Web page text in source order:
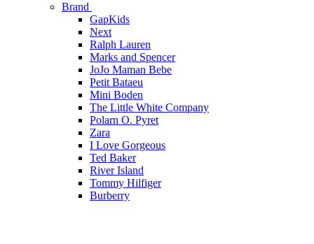
Brand
GapKids
Next
Ralph Lauren
Marks and Spencer
JoJo Maman Bebe
Petit Bataeu
Mini Boden
The Little White Company
Polarn O. Pyret
Zara
I Love Gorgeous
Ted Baker
River Island
Tommy Hilfiger
Burberry